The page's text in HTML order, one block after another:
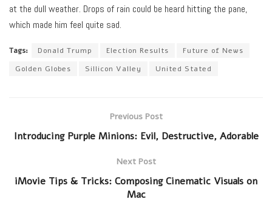
at the dull weather. Drops of rain could be heard hitting the pane,
which made him feel quite sad.
Tags: Donald Trump Election Results
Future of News
Golden Globes
Sillicon Valley United Stated
Previous Post
Introducing Purple Minions: Evil, Destructive, Adorable
Next Post
iMovie Tips & Tricks: Composing Cinematic Visuals on
Mac